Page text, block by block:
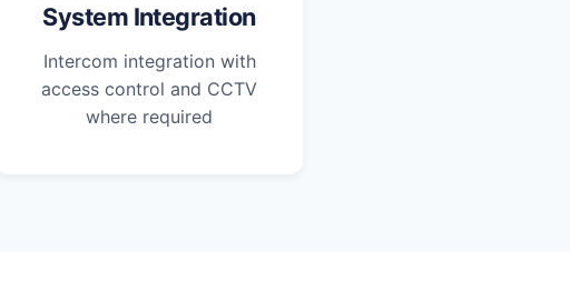
System Integration
Intercom integration with
access control and CCTV
where required